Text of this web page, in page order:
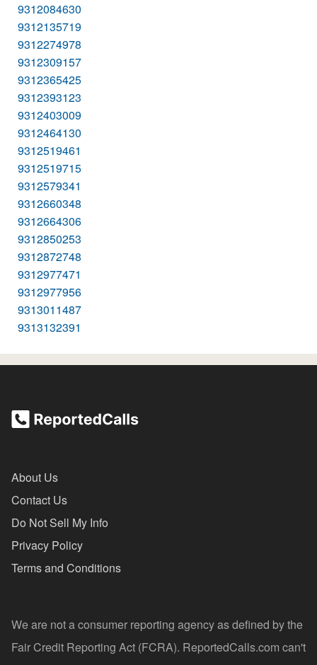
9312084630
9312135719
9312274978
9312309157
9312365425
9312393123
9312403009
9312464130
9312519461
9312519715
9312579341
9312660348
9312664306
9312850253
9312872748
9312977471
9312977956
9313011487
9313132391
About Us
Contact Us
Do Not Sell My Info
Privacy Policy
Terms and Conditions
We are not a consumer reporting agency as defined by the
Fair Credit Reporting Act (FCRA). ReportedCalls.com can't